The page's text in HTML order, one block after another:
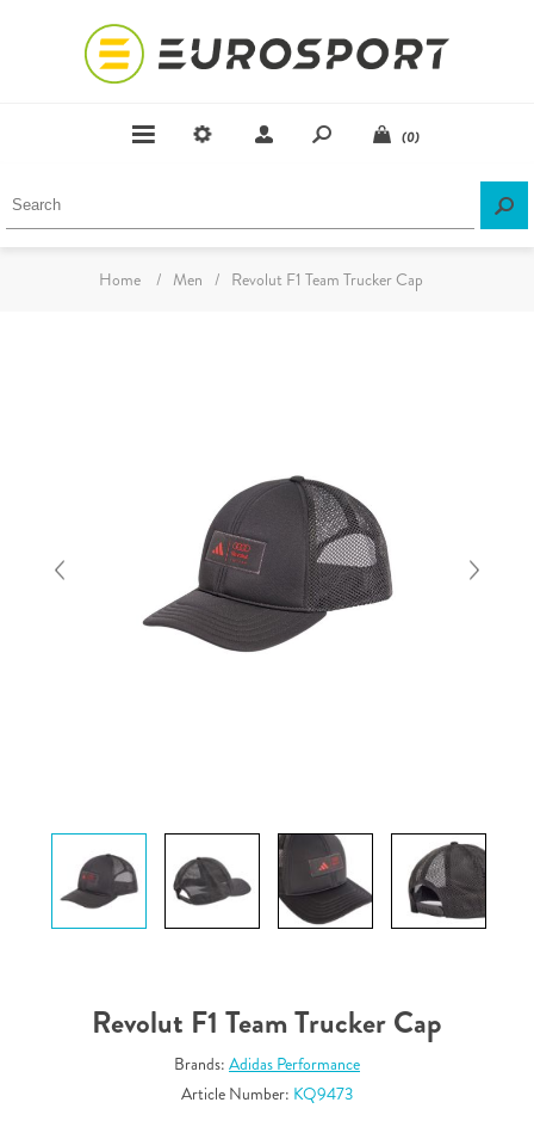
(0)
Home / Men / Revolut F1 Team Trucker Cap
Revolut F1 Team Trucker Cap
Brands: Adidas Performance
Article Number: KQ9473